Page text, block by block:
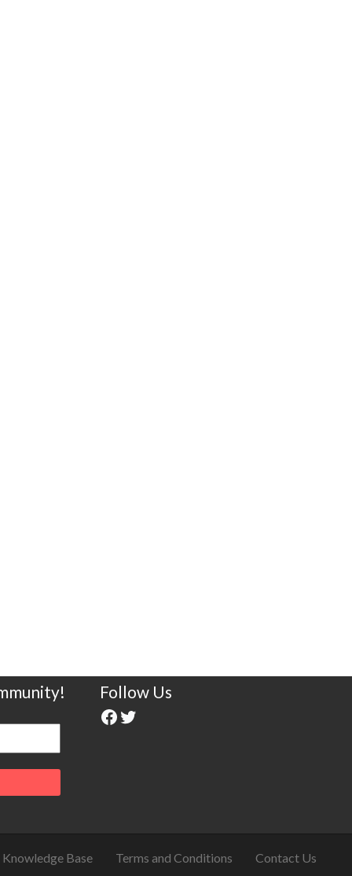
Follow Us
Knowledge Base Terms and Conditions Contact Us